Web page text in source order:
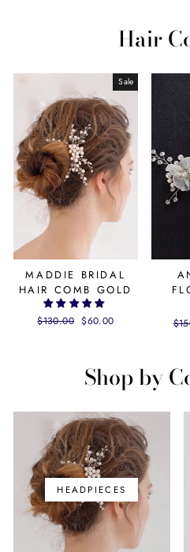
Hair
Sale
MADDIE BRIDAL
HAIR COMB GOLD
Regular
$130.00 Sale
$60.00
Shop by
HEADPIECES